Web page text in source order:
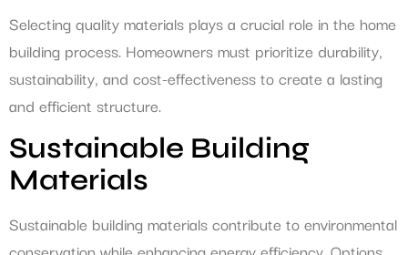
Selecting quality materials plays a crucial role in the home
building process. Homeowners must prioritize durability,
sustainability, and cost-effectiveness to create a lasting
and efficient structure.
Sustainable Building
Materials
Sustainable building materials contribute to environmental